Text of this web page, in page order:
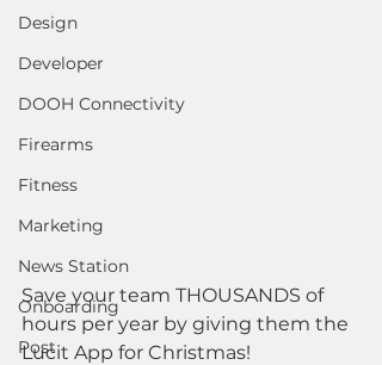
Design
Developer
DOOH Connectivity
Firearms
Fitness
Marketing
News Station
Onboarding
Post
Save your team THOUSANDS of
hours per year by giving them the
Lucit App for Christmas!